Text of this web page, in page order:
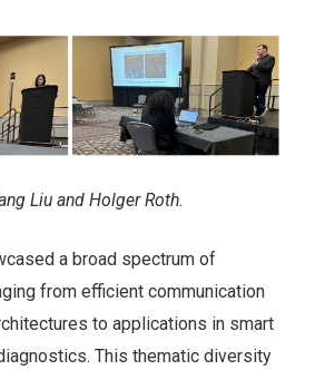
Liu and Holger Roth.
a broad spectrum of
from efficient communication
to applications in smart
This thematic diversity